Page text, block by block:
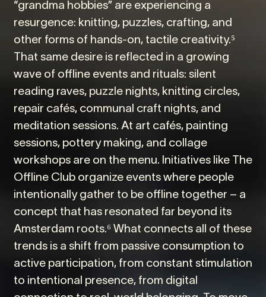
“grandma hobbies” are experiencing a
resurgence: knitting, puzzles, crafting, and
other forms of hands-on, tactile creativity.⁵
That same desire is reflected in a growing
wave of offline events and rituals: silent
reading raves, puzzle nights, knitting circles,
repair cafés, communal craft nights, and
meditation sessions. At art cafés, painting
sessions, pottery making, and collage
workshops are on the menu. Initiatives like The
Offline Club organize events where people
intentionally gather to be offline together – a
concept that has resonated far beyond its
Amsterdam roots.⁶ What connects all of these
trends is a shift from passive consumption to
active participation, from constant stimulation
to intentional presence, from digital